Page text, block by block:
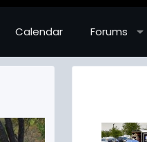
Calendar Forums